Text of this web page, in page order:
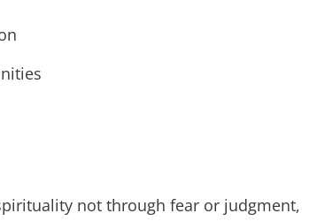
not through fear or judgment,